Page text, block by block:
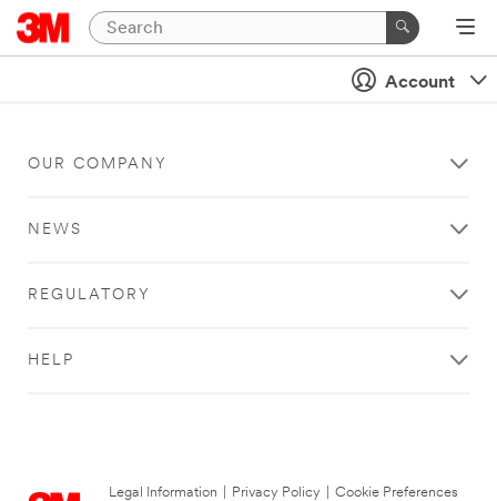
Account
OUR COMPANY
NEWS
REGULATORY
HELP
Legal Information Privacy Policy
Cookie Preferences